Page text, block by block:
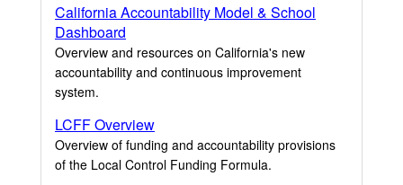
California Accountability Model & School
Dashboard
Overview and resources on California's new
accountability and continuous improvement
system.
LCFF Overview
Overview of funding and accountability provisions
of the Local Control Funding Formula.